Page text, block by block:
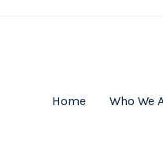
Home Who We